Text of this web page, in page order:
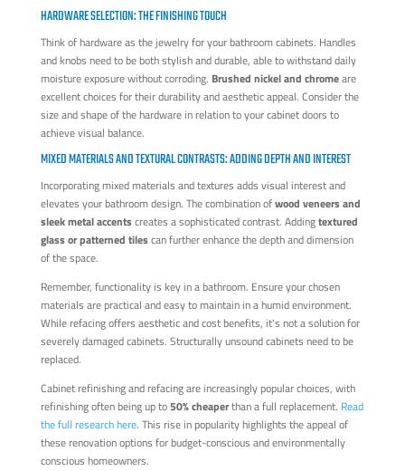
HARDWARE SELECTION: THE FINISHING TOUCH
Think of hardware as the jewelry for your bathroom cabinets. Handles
and knobs need to be both stylish and durable, able to withstand daily
moisture exposure without corroding. Brushed nickel and chromeare
excellent choices for their durability and aesthetic appeal. Consider the
size and shape of the hardware in relation to your cabinet doors to
achieve visual balance.
MIXED MATERIALS AND TEXTURAL CONTRASTS: ADDING DEPTH AND INTEREST
Incorporating mixed materials and textures adds visual interest and
elevates your bathroom design. The combination ofwood veneers and
sleek metal accentscreates a sophisticated contrast. Addingtextured
glass or patterned tilescan further enhance the depth and dimension
of the space.
Remember, functionality is key in a bathroom. Ensure your chosen
materials are practical and easy to maintain in a humid environment.
While refacing offers aesthetic and cost benefits, it's not a solution for
severely damaged cabinets. Structurally unsound cabinets need to be
replaced.
Cabinet refinishing and refacing are increasingly popular choices, with
refinishing often being up to50% cheaperthan a full replacement. Read
the full research here. This rise in popularity highlights the appeal of
these renovation options for budget-conscious and environmentally
conscious homeowners.